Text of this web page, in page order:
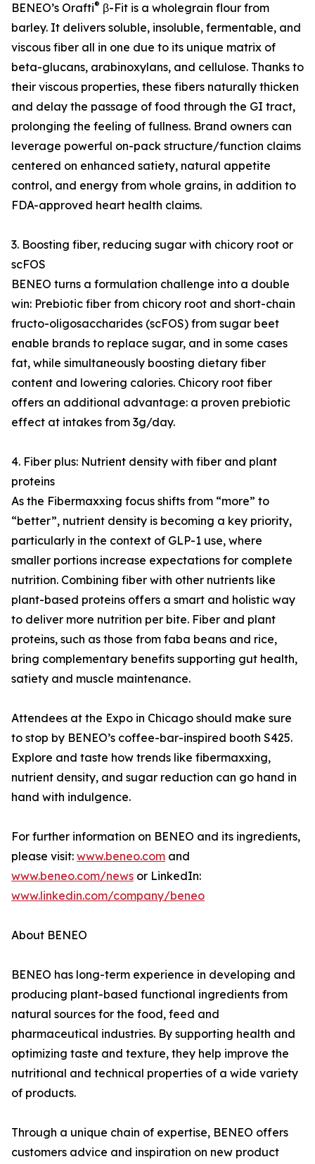
BENEO’s Orafti® β-Fit is a wholegrain flour from
barley. It delivers soluble, insoluble, fermentable, and
viscous fiber all in one due to its unique matrix of
beta-glucans, arabinoxylans, and cellulose. Thanks to
their viscous properties, these fibers naturally thicken
and delay the passage of food through the GI tract,
prolonging the feeling of fullness. Brand owners can
leverage powerful on-pack structure/function claims
centered on enhanced satiety, natural appetite
control, and energy from whole grains, in addition to
FDA-approved heart health claims.
3. Boosting fiber, reducing sugar with chicory root or
scFOS
BENEO turns a formulation challenge into a double
win: Prebiotic fiber from chicory root and short-chain
fructo-oligosaccharides (scFOS) from sugar beet
enable brands to replace sugar, and in some cases
fat, while simultaneously boosting dietary fiber
content and lowering calories. Chicory root fiber
offers an additional advantage: a proven prebiotic
effect at intakes from 3g/day.
4. Fiber plus: Nutrient density with fiber and plant
proteins
As the Fibermaxxing focus shifts from “more” to
“better”, nutrient density is becoming a key priority,
particularly in the context of GLP-1 use, where
smaller portions increase expectations for complete
nutrition. Combining fiber with other nutrients like
plant-based proteins offers a smart and holistic way
to deliver more nutrition per bite. Fiber and plant
proteins, such as those from faba beans and rice,
bring complementary benefits supporting gut health,
satiety and muscle maintenance.
Attendees at the Expo in Chicago should make sure
to stop by BENEO’s coffee-bar-inspired booth S425.
Explore and taste how trends like fibermaxxing,
nutrient density, and sugar reduction can go hand in
hand with indulgence.
For further information on BENEO and its ingredients,
please visit: www.beneo.com and
www.beneo.com/news or LinkedIn:
www.linkedin.com/company/beneo
About BENEO
BENEO has long-term experience in developing and
producing plant-based functional ingredients from
natural sources for the food, feed and
pharmaceutical industries. By supporting health and
optimizing taste and texture, they help improve the
nutritional and technical properties of a wide variety
of products.
Through a unique chain of expertise, BENEO offers
customers advice and inspiration on new product